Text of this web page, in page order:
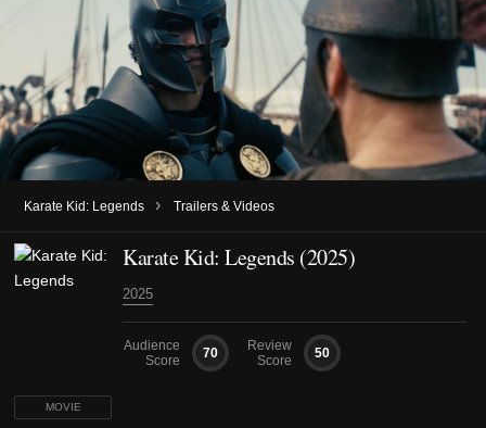
Karate Kid: Legends › Trailers & Videos
MOVIE
Karate Kid: Legends (2025)
2025
Audience
Score
70
Review
Score
50